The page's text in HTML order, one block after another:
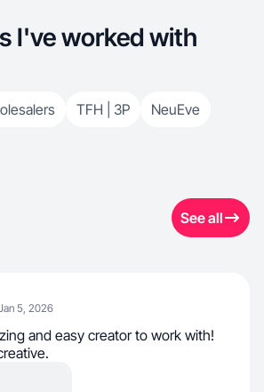
I've worked with
TFH | 3P NeuEve
See all
5, 2026
and easy creator to work with!